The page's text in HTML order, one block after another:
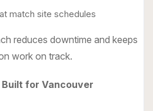
match site schedules
reduces downtime and keeps
work on track.
Built for Vancouver